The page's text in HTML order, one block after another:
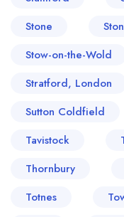
Stone
Stow-on-the-Wold
Stratford, London
Sutton Coldfield
Tavistock
Thornbury
Totnes